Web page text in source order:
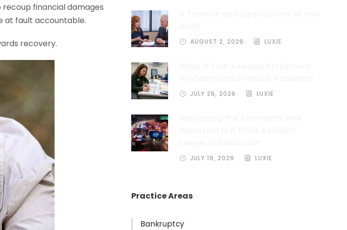
financial damages
at fault accountable.
recovery. AUGUST 2, 2026 LUXIE
JULY 26, 2026 LUXIE
JULY 19, 2026 LUXIE
Practice Areas
Bankruptcy